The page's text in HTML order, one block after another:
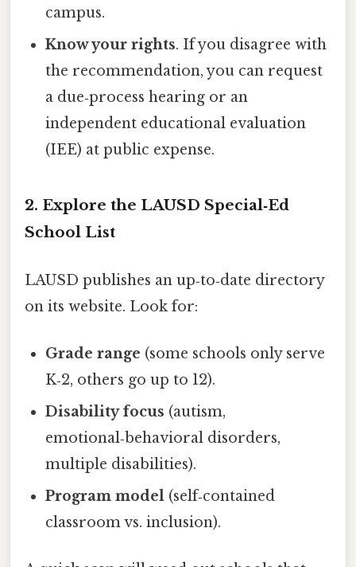
campus.
Know your rights. If you disagree with
the recommendation, you can request
a due‑process hearing or an
independent educational evaluation
(IEE) at public expense.
2. Explore the LAUSD Special‑Ed
School List
LAUSD publishes an up‑to‑date directory
on its website. Look for:
Grade range (some schools only serve
K‑2, others go up to 12).
Disability focus (autism,
emotional‑behavioral disorders,
multiple disabilities).
Program model (self‑contained
classroom vs. inclusion).